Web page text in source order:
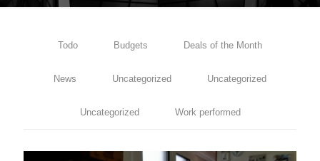
Todo Budgets Deals of the Month
News Uncategorized Uncategorized
Uncategorized Work performed